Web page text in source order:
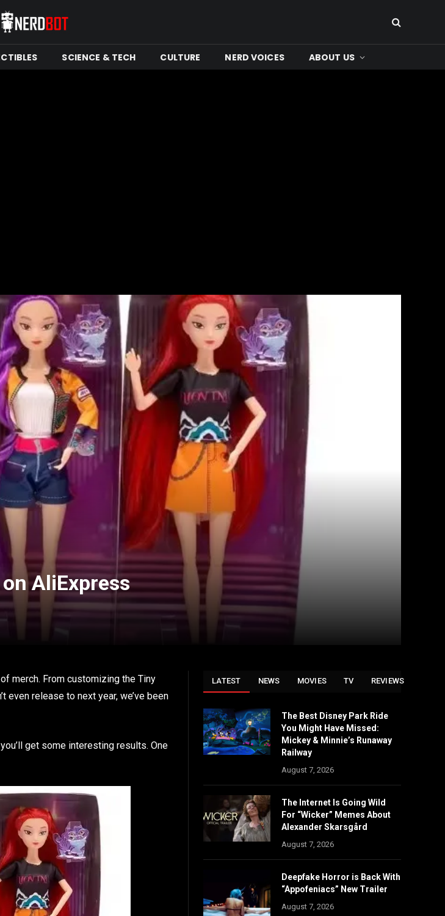
SCIENCE & TECH CULTURE NERD VOICES ABOUT US
AliExpress
merch. From customizing the Tiny
even release to next year, we’ve been
get some interesting results. One
LATEST NEWS MOVIES TV REVIEWS
The Best Disney Park Ride
You Might Have Missed:
Mickey & Minnie’s Runaway
Railway
August 7, 2026
The Internet Is Going Wild
For “Wicker” Memes About
Alexander Skarsgård
August 7, 2026
Deepfake Horror is Back With
“Appofeniacs” New Trailer
August 7, 2026